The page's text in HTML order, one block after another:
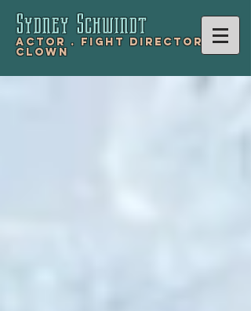
Sydney Schwindt
Actor . Fight Director .
Clown